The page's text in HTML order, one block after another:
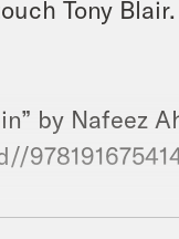
Tony Blair.
by Nafeez